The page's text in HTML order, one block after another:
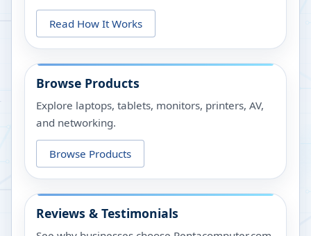
Read How It Works
Browse Products
Explore laptops, tablets, monitors, printers, AV,
and networking.
Browse Products
Reviews & Testimonials